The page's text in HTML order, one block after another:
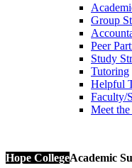
Group
Peer
Study
Tutoring
Helpful
Faculty/
Meet
Hope CollegeAcademic